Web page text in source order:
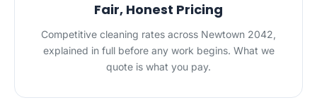
Fair, Honest Pricing
Competitive cleaning rates across Newtown 2042,
explained in full before any work begins. What we
quote is what you pay.